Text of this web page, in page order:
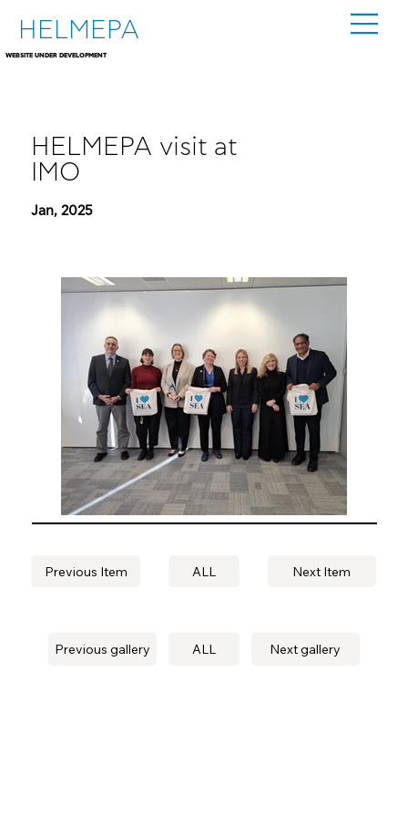
HELMEPA
WEBSITE UNDER DEVELOPMENT
HELMEPA visit at
IMO
Jan, 2025
Previous gallery ALL Next gallery
Previous Item ALL Next Item